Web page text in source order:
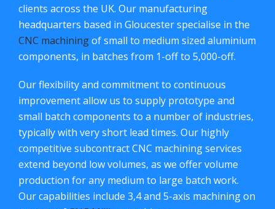
clients across the UK. Our manufacturing
headquarters based in Gloucester specialise in the
CNC machiningof small to medium sized aluminium
components, in batches from 1-off to 5,000-off.
Our flexibility and commitment to continuous
improvement allow us to supply prototype and
small batch components to a number of industries,
typically with very short lead times. Our highly
competitive subcontract CNC machining services
extend beyond low volumes, as we offer volume
production for any medium to large batch work.
Our capabilities include 3,4 and 5-axis machining on